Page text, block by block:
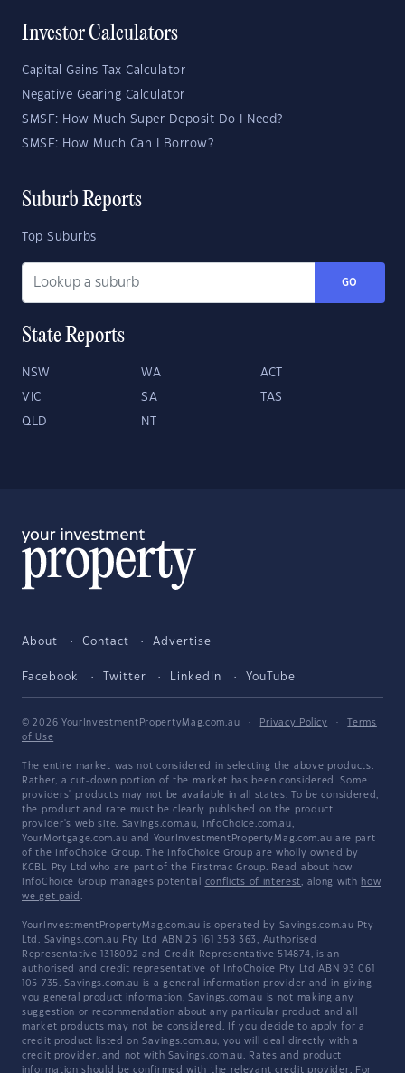
Investor Calculators
Capital Gains Tax Calculator
Negative Gearing Calculator
SMSF: How Much Super Deposit Do I Need?
SMSF: How Much Can I Borrow?
Suburb Reports
Top Suburbs
GO
State Reports
NSW WA ACT
VIC SA TAS
QLD NT
About Contact Advertise
Facebook Twitter LinkedIn YouTube
© 2026 YourInvestmentPropertyMag.com.au · Privacy Policy ·
Terms
of Use
The entire market was not considered in selecting the above products.
Rather, a cut-down portion of the market has been considered. Some
providers' products may not be available in all states. To be considered,
the product and rate must be clearly published on the product
provider's web site. Savings.com.au, InfoChoice.com.au,
YourMortgage.com.au and YourInvestmentPropertyMag.com.au are part
of the InfoChoice Group. The InfoChoice Group are wholly owned by
KCBL Pty Ltd who are part of the Firstmac Group. Read about how
InfoChoice Group manages potential conflicts of interest, along with how
we get paid .
YourInvestmentPropertyMag.com.au is operated by Savings.com.au Pty
Ltd. Savings.com.au Pty Ltd ABN 25 161 358 363, Authorised
Representative 1318092 and Credit Representative 514874, is an
authorised and credit representative of InfoChoice Pty Ltd ABN 93 061
105 735. Savings.com.au is a general information provider and in giving
you general product information, Savings.com.au is not making any
suggestion or recommendation about any particular product and all
market products may not be considered. If you decide to apply for a
credit product listed on Savings.com.au, you will deal directly with a
credit provider, and not with Savings.com.au. Rates and product
information should be confirmed with the relevant credit provider. For